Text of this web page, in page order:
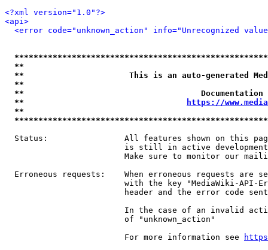
<?xml version="1.0"?>
<api>
<error code="unknown_action" info="Unrecognized
**
**                      This is an auto-generated
**
**
**
https://
**
Status:                All features shown on this
is still in active
Make sure to monitor our
Erroneous requests:    When erroneous requests are
with the key "MediaWiki-API-
header and the error code
In the case of an invalid
                         of "unknown_action"
                         For more information see